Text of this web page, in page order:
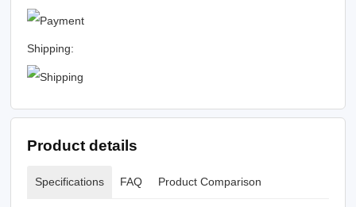
Shipping:
Product details
Specifications FAQ Product Comparison